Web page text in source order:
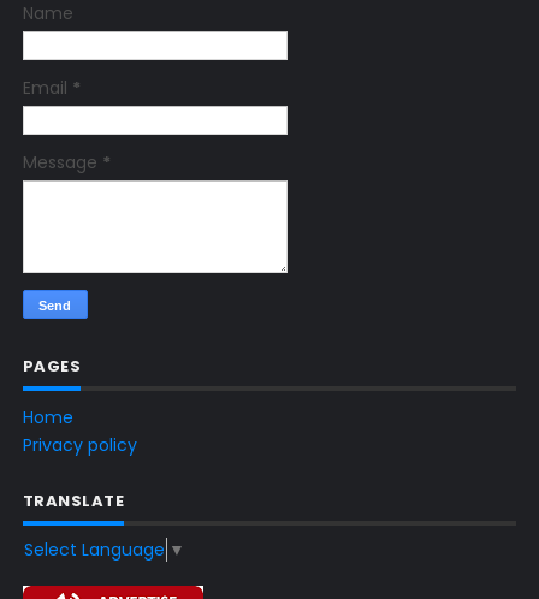
Name
Email *
Message *
PAGES
Home
Privacy policy
TRANSLATE
Select Language ▼